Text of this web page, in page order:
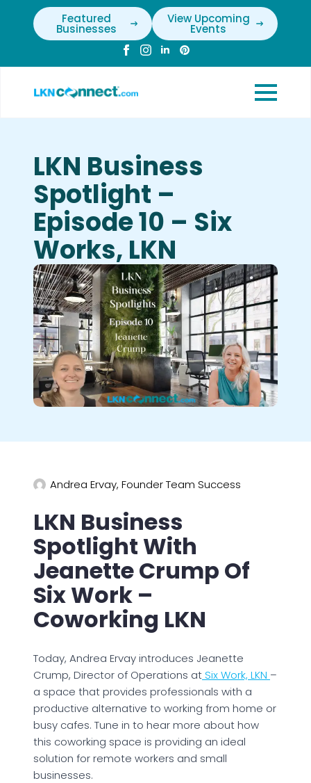
Featured
Businesses
View Upcoming
Events
LKN Business
Spotlight –
Episode 10 – Six
Works, LKN
Andrea Ervay, Founder Team Success
LKN Business
Spotlight With
Jeanette Crump Of
Six Work –
Coworking LKN
Today, Andrea Ervay introduces Jeanette
Crump, Director of Operations atSix Work, LKN –
a space that provides professionals with a
productive alternative to working from home or
busy cafes. Tune in to hear more about how
this coworking space is providing an ideal
solution for remote workers and small
businesses.